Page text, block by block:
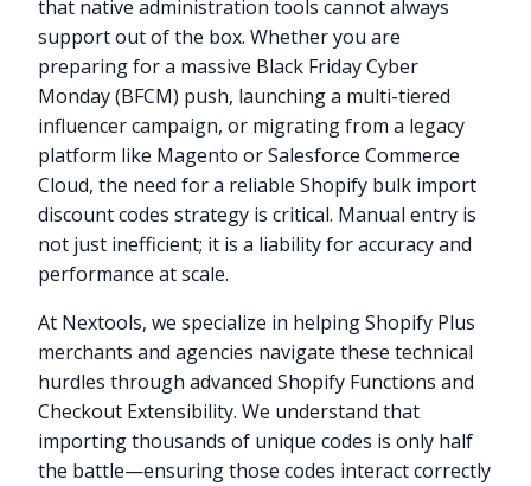
that native administration tools cannot always
support out of the box. Whether you are
preparing for a massive Black Friday Cyber
Monday (BFCM) push, launching a multi-tiered
influencer campaign, or migrating from a legacy
platform like Magento or Salesforce Commerce
Cloud, the need for a reliable Shopify bulk import
discount codes strategy is critical. Manual entry is
not just inefficient; it is a liability for accuracy and
performance at scale.
At Nextools, we specialize in helping Shopify Plus
merchants and agencies navigate these technical
hurdles through advanced Shopify Functions and
Checkout Extensibility. We understand that
importing thousands of unique codes is only half
the battle—ensuring those codes interact correctly